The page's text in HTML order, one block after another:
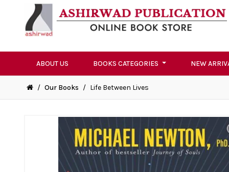
ABOUT US BOOKS CATEGORIES NEW
/ Our Books / Life Between Lives